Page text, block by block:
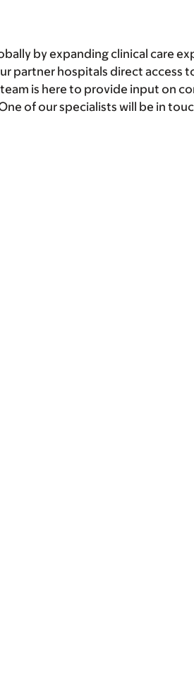
by expanding clinical care
partner hospitals direct access
is here to provide input on
of our specialists will be in